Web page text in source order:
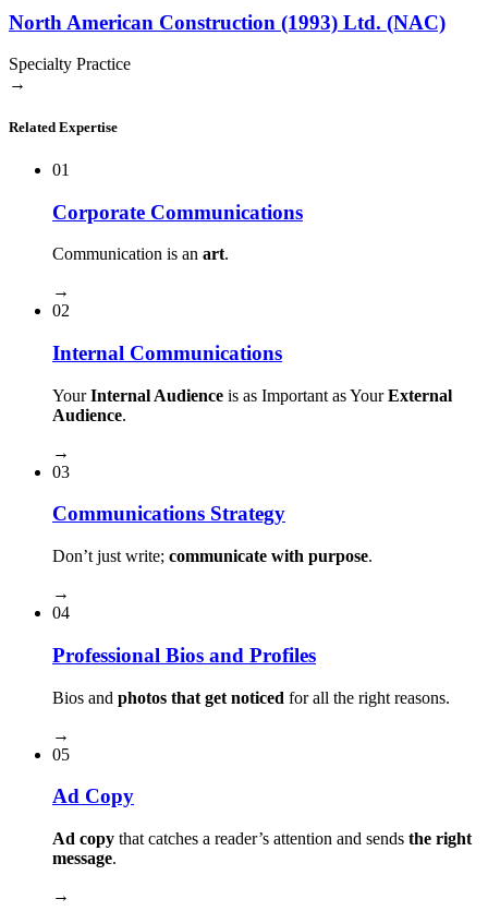
North American Construction (1993) Ltd. (NAC)
Specialty Practice
→
Related Expertise
01
Corporate Communications
Communication is an art.
→
02
Internal Communications
YourInternal Audience is as Important as YourExternal
Audience.
→
03
Communications Strategy
Don’t just write; communicate with purpose.
→
04
Professional Bios and Profiles
Bios and photos that get noticed for all the right reasons.
→
05
Ad Copy
Ad copy that catches a reader’s attention and sends the right
message.
→